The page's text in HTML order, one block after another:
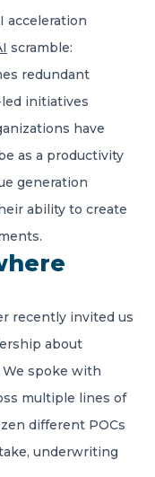
acceleration
scramble:
redundant
initiatives
have
as a productivity
generation
ability to create
recently invited us
about
spoke with
multiple lines of
different POCs
underwriting